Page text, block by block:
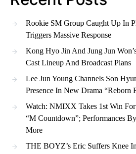
Rookie SM Group Caught Up In
Triggers Massive Response
Kong Hyo Jin And Jung Jun
Cast Lineup And Broadcast Plans
Lee Jun Young Channels Son
Presence In New Drama “Reborn
Watch: NMIXX Takes 1st Win For
“M Countdown”; Performances
More
THE BOYZ’s Eric Suffers Knee